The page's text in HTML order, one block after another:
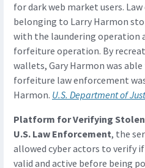
for dark web market users.
belonging to Larry Harmon
with the laundering operation
forfeiture operation. By
wallets, Gary Harmon was
forfeiture law enforcement
Harmon. U.S. Department of
Platform for Verifying Stolen
U.S. Law Enforcement, the
allowed cyber actors to verify
valid and active before being